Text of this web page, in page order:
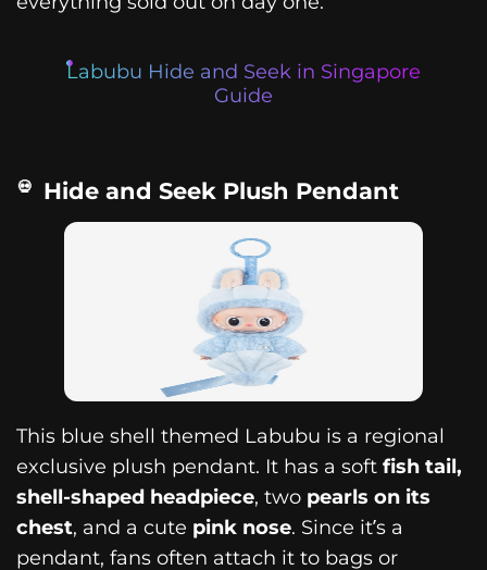
Labubu Hide and Seek in Singapore
Guide
Hide and Seek Plush Pendant
This blue shell themed Labubu is a regional
exclusive plush pendant. It has a soft fish tail,
shell-shaped headpiece, two pearls on its
chest, and a cute pink nose. Since it’s a
pendant, fans often attach it to bags or